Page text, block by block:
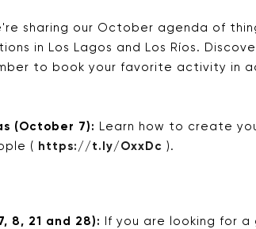
sharing our October agenda of
in Los Lagos and Los Ríos.
to book your favorite activity in
(October 7):
Learn how to create
(
https://t.ly/OxxDc ).
8, 21 and 28):
If you are looking for